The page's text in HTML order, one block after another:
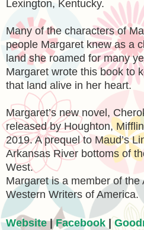
Lexington, Kentucky.
Many of the characters of
people Margaret knew as a
land she roamed for many
Margaret wrote this book to
that land alive in her heart.
Margaret’s new novel,
released by Houghton,
2019. A prequel to Maud’s
Arkansas River bottoms of
West.
Margaret is a member of the
Western Writers of America.
Website|Facebook |